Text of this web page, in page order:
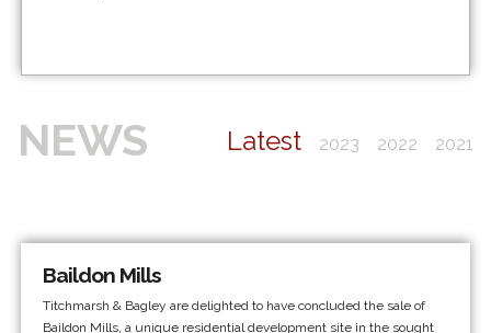
NEWS Latest 2023 2022 2021
Baildon Mills
Titchmarsh & Bagley are delighted to have concluded the sale of
Baildon Mills, a unique residential development site in the sought